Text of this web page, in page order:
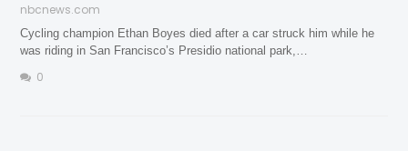
nbcnews.com
Cycling champion Ethan Boyes died after a car struck him while he
was riding in San Francisco’s Presidio national park,…
0